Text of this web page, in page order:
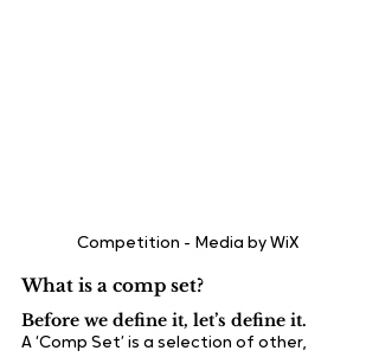
Competition - Media by WiX
What is a comp set?
Before we define it, let’s define it.
A ‘Comp Set’ is a selection of other,